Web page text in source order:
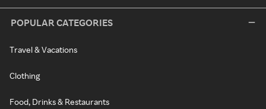
POPULAR CATEGORIES
Travel & Vacations
Clothing
Food, Drinks & Restaurants